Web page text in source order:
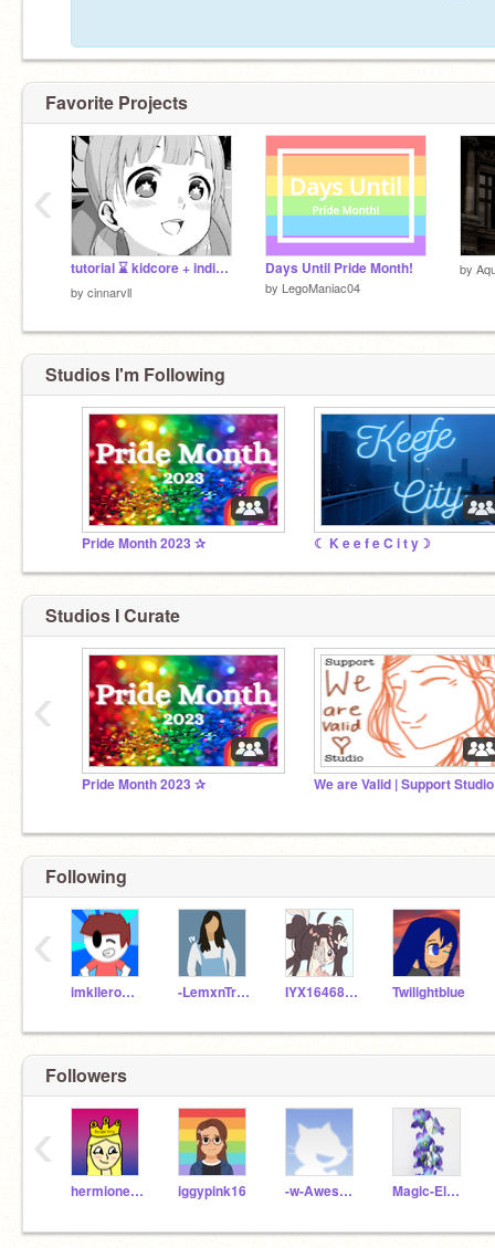
Favorite Projects
tutorial ⌛️ kidcore + indie filter
by cinnarvll
Days Until Pride Month!
by LegoManiac04
by
‹
Studios I'm Following
Pride Month 2023 ✰ ☾ K e e f e C i t y☽
Studios I Curate
Pride Month 2023 ✰ We are Valid | Support
‹
Following
imklleroffire -LemxnTree- IYX1646818 Twilightblue
‹
Followers
hermionejackson iggypink16 -w-AwesomeCri-w- Magic-Elephant-09
‹